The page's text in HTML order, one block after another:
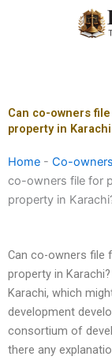
Can co-owners
property in
Home - Co-
co-owners file for
property in
Can co-owners file
property in
Karachi, which
development
consortium of
there any